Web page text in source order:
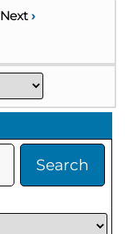
Next ›
Search